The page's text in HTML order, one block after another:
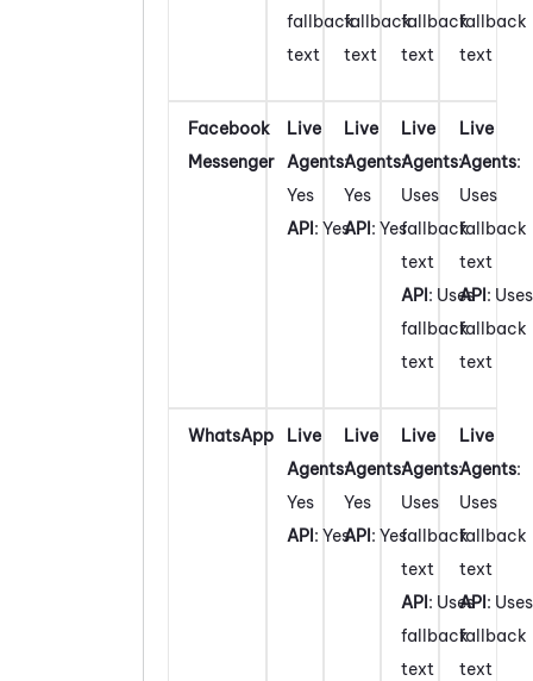
fallback
text
fallback
text
fallback
text
fallback
text
Facebook
Messenger
Live
Agents:
Yes
API: Yes
Live
Agents:
Yes
API: Yes
Live
Agents:
Uses
fallback
text
API: Uses
fallback
text
Live
Agents:
Uses
fallback
text
API: Uses
fallback
text
WhatsApp
Live
Agents:
Yes
API: Yes
Live
Agents:
Yes
API: Yes
Live
Agents:
Uses
fallback
text
API: Uses
fallback
text
Live
Agents:
Uses
fallback
text
API: Uses
fallback
text